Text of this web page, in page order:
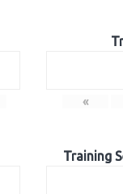
«
Training